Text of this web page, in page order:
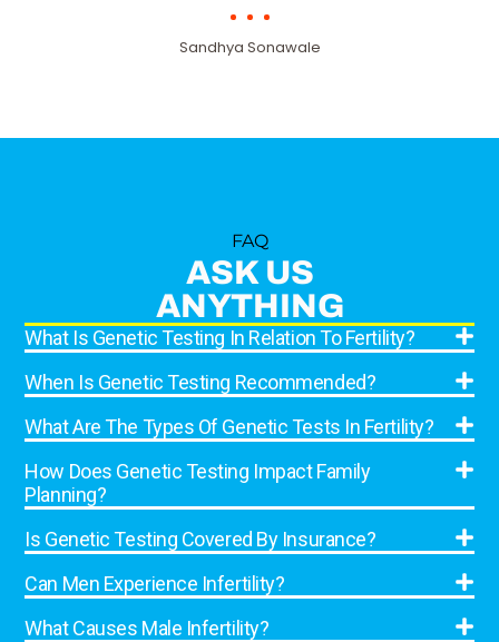
Sandhya Sonawale
FAQ
ASK US
ANYTHING
What Is Genetic Testing In Relation To Fertility?
When Is Genetic Testing Recommended?
What Are The Types Of Genetic Tests In Fertility?
How Does Genetic Testing Impact Family
Planning?
Is Genetic Testing Covered By Insurance?
Can Men Experience Infertility?
What Causes Male Infertility?